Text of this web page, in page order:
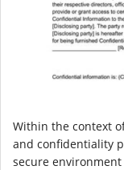
Within the context
and confidentiality
secure